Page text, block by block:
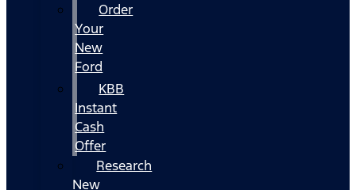
Order
Your
New
Ford
KBB
Instant
Cash
Offer
Research
New